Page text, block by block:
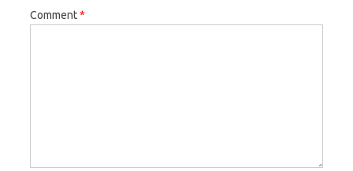
Comment*